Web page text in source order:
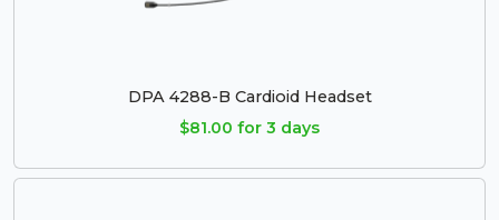
DPA 4288-B Cardioid Headset
$81.00 for 3 days